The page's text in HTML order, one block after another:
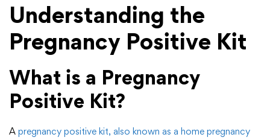
Understanding the
Pregnancy Positive Kit
What is a Pregnancy
Positive Kit?
A pregnancy positive kit, also known as a home pregnancy